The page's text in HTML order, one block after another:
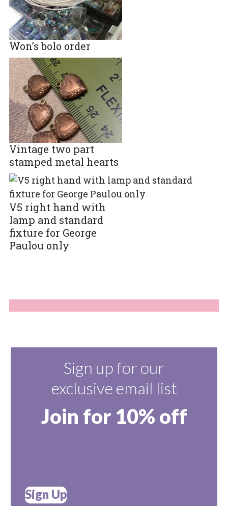
Won’s bolo order
Vintage two part
stamped metal hearts
V5 right hand with
lamp and standard
fixture for George
Paulou only
Sign up for our
exclusive email list
Join for 10% off
Sign Up